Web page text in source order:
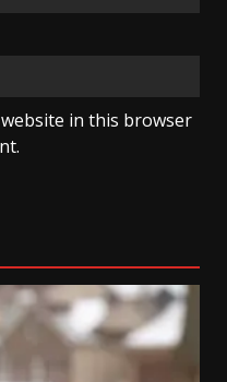
website in this browser